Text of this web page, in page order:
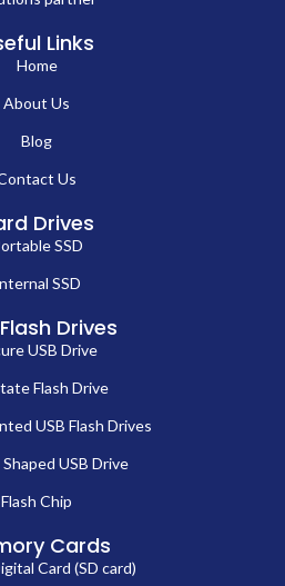
Links
Home
About Us
Blog
Us
Drives
SSD
SSD
Drives
USB Drive
Flash Drive
USB Flash Drives
USB Drive
Flash Chip
Cards
Card (SD card)